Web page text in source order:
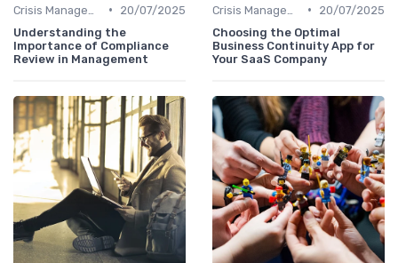
•
20/07/2025
Understanding the
Importance of Compliance
Review in Management
•
20/07/2025
Choosing the Optimal
Business Continuity App for
Your SaaS Company